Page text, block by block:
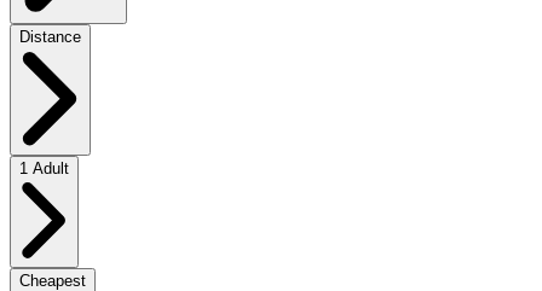
Distance
1 Adult
Cheapest